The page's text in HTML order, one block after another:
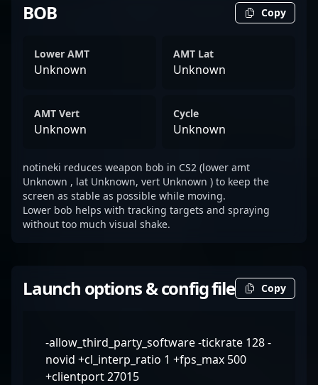
BOB Copy
Lower AMT
Unknown
AMT Lat
Unknown
AMT Vert
Unknown
Cycle
Unknown
notineki reduces weapon bob in CS2 (lower amt
Unknown , lat Unknown, vert Unknown ) to keep the
screen as stable as possible while moving.
Lower bob helps with tracking targets and spraying
without too much visual shake.
Launch options & config file Copy
-allow_third_party_software -tickrate 128 -
novid +cl_interp_ratio 1 +fps_max 500
+clientport 27015